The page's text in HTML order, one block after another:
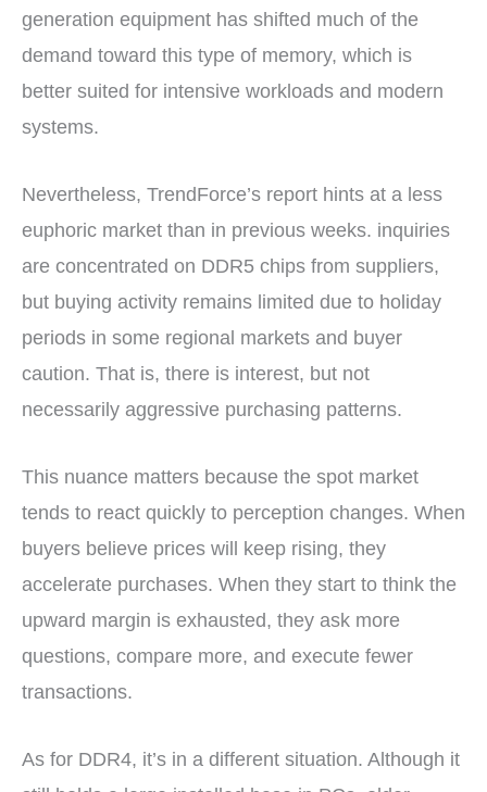
generation equipment has shifted much of the
demand toward this type of memory, which is
better suited for intensive workloads and modern
systems.
Nevertheless, TrendForce’s report hints at a less
euphoric market than in previous weeks. inquiries
are concentrated on DDR5 chips from suppliers,
but buying activity remains limited due to holiday
periods in some regional markets and buyer
caution. That is, there is interest, but not
necessarily aggressive purchasing patterns.
This nuance matters because the spot market
tends to react quickly to perception changes. When
buyers believe prices will keep rising, they
accelerate purchases. When they start to think the
upward margin is exhausted, they ask more
questions, compare more, and execute fewer
transactions.
As for DDR4, it’s in a different situation. Although it